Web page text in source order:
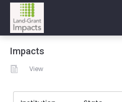
Impacts
View